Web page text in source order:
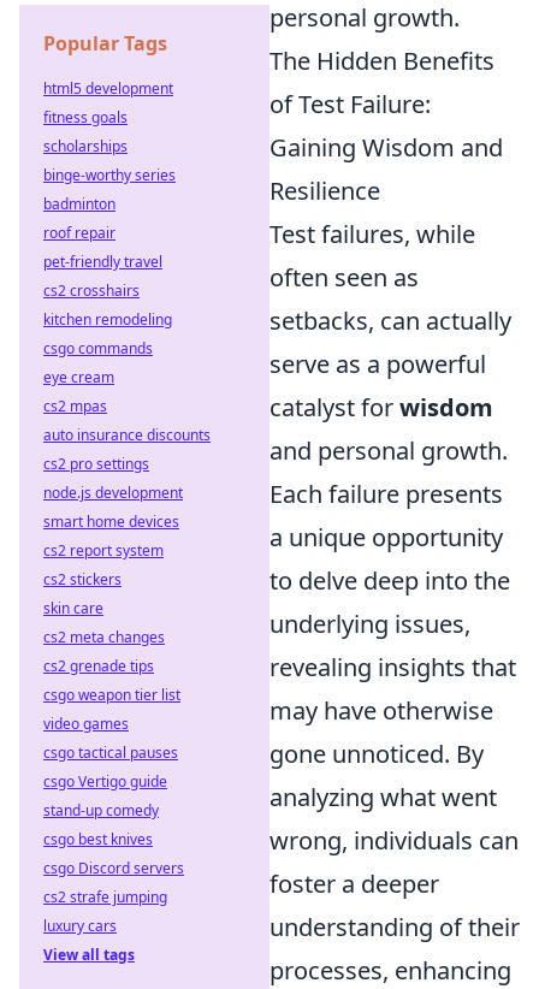
personal growth.
The Hidden Benefits
of Test Failure:
Gaining Wisdom and
Resilience
Test failures, while
often seen as
setbacks, can actually
serve as a powerful
catalyst forwisdom
and personal growth.
Each failure presents
a unique opportunity
to delve deep into the
underlying issues,
revealing insights that
may have otherwise
gone unnoticed. By
analyzing what went
wrong, individuals can
foster a deeper
understanding of their
processes, enhancing
Popular Tags
html5 development
fitness goals
scholarships
binge-worthy series
badminton
roof repair
pet-friendly travel
cs2 crosshairs
kitchen remodeling
csgo commands
eye cream
cs2 mpas
auto insurance discounts
cs2 pro settings
node.js development
smart home devices
cs2 report system
cs2 stickers
skin care
cs2 meta changes
cs2 grenade tips
csgo weapon tier list
video games
csgo tactical pauses
csgo Vertigo guide
stand-up comedy
csgo best knives
csgo Discord servers
cs2 strafe jumping
luxury cars
View all tags